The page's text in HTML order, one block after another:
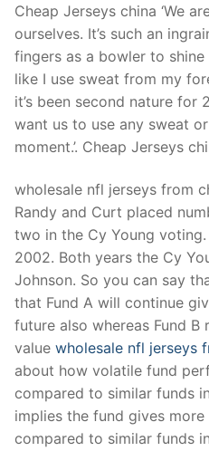
Cheap Jerseys china ‘We
ourselves. It’s such an
fingers as a bowler to
like I use sweat from my
it’s been second nature for
want us to use any sweat
moment.’. Cheap Jerseys
wholesale nfl jerseys from
Randy and Curt placed
two in the Cy Young
2002. Both years the Cy
Johnson. So you can say
that Fund A will continue
future also whereas Fund B
value wholesale nfl jerseys
about how volatile fund
compared to similar funds
implies the fund gives
compared to similar funds